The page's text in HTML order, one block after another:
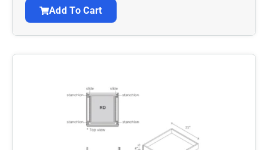
Add To Cart